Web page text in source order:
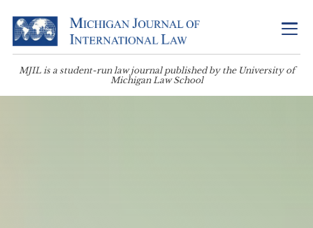
MJIL is a student-run law journal published by the University of
Michigan Law School